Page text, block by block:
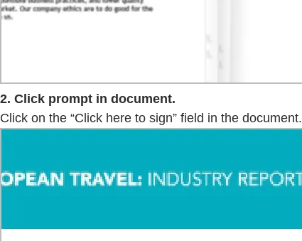
2. Click prompt in document.
Click on the “Click here to sign” field in the document.